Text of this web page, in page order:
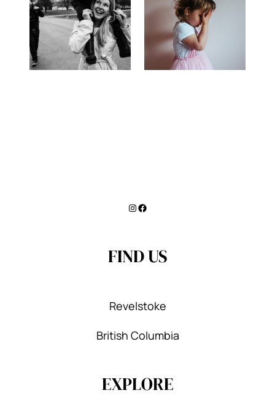
Instagram
Facebook
FIND US
Revelstoke
British Columbia
EXPLORE